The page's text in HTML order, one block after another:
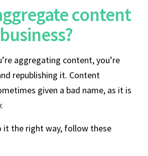
content
aggregating content, you’re
republishing it. Content
given a bad name, as it is
it the right way, follow these